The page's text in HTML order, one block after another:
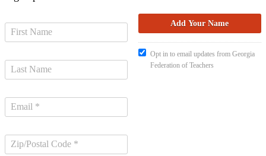
Opt in to email updates from Georgia
Federation of Teachers